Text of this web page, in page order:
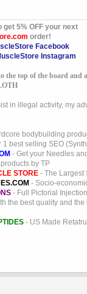
get 5% OFF your next
order!
Facebook
Instagram
the top of the board and
in illegal activity, my
bodybuilding
1 best selling SEO
- Get your Needles
by TP
STORE - The Largest
- Socio-
- Full Pictorial
the best quality and
- US Made